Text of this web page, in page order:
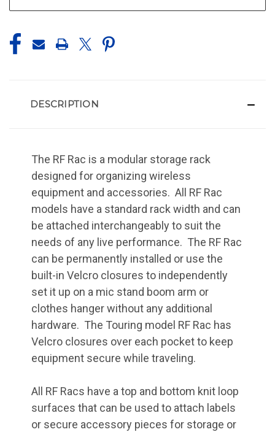
DESCRIPTION
The RF Rac is a modular storage rack
designed for organizing wireless
equipment and accessories. All RF Rac
models have a standard rack width and can
be attached interchangeably to suit the
needs of any live performance. The RF Rac
can be permanently installed or use the
built-in Velcro closures to independently
set it up on a mic stand boom arm or
clothes hanger without any additional
hardware. The Touring model RF Rac has
Velcro closures over each pocket to keep
equipment secure while traveling.
All RF Racs have a top and bottom knit loop
surfaces that can be used to attach labels
or secure accessory pieces for storage or